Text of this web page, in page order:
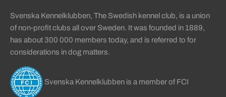
Svenska Kennelklubben, The Swedish kennel club, is a union
of non-profit clubs all over Sweden. It was founded in 1889,
has about 300 000 members today, and is referred to for
considerations in dog matters.
Svenska Kennelklubben is a member of FCI